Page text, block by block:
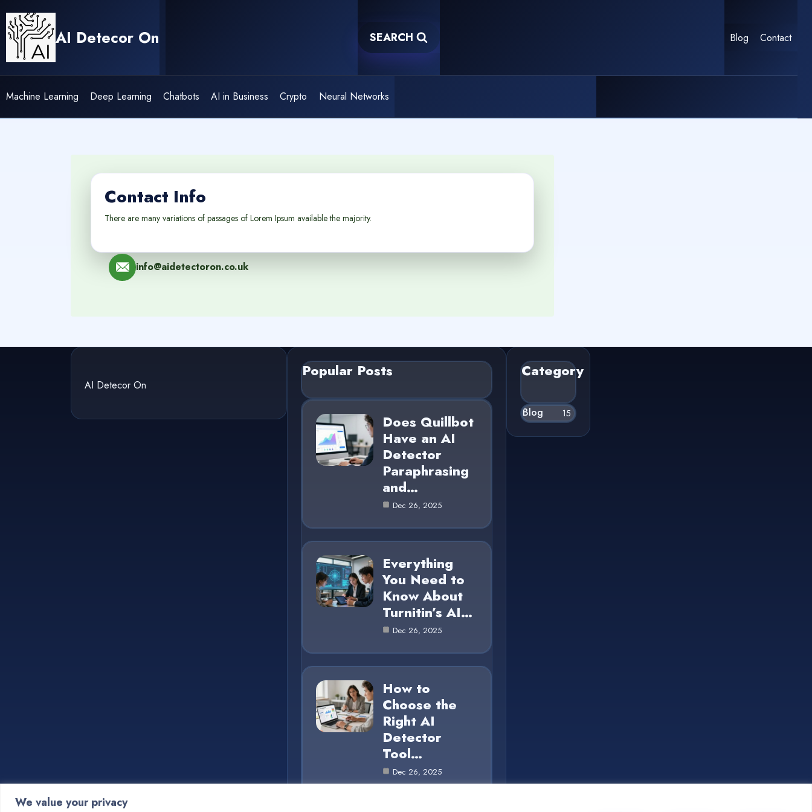
We value your privacy
content
AI Detecor On SEARCH Blog Contact
Machine Learning Deep Learning Chatbots AI in Business Crypto Neural Networks
Contact Info
There are many variations of passages of Lorem Ipsum available the majority.
info@aidetectoron.co.uk
AI Detecor On
Popular Posts
Does Quillbot
Have an AI
Detector
Paraphrasing
and…
Dec 26, 2025
Everything
You Need to
Know About
Turnitin’s AI…
Dec 26, 2025
How to
Choose the
Right AI
Detector
Tool…
Dec 26, 2025
Category
Blog 15